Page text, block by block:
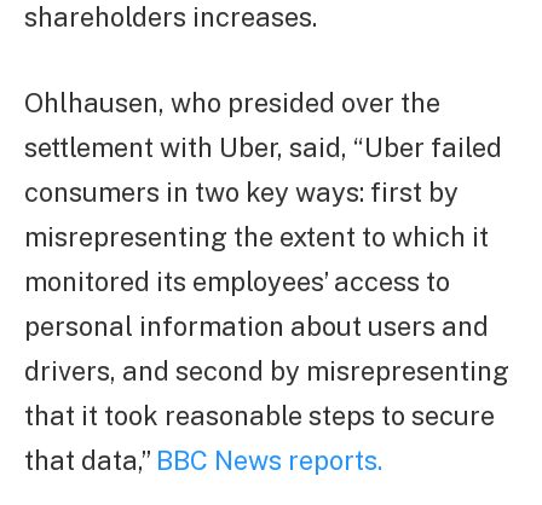
shareholders increases.
Ohlhausen, who presided over the
settlement with Uber, said, “Uber failed
consumers in two key ways: first by
misrepresenting the extent to which it
monitored its employees’ access to
personal information about users and
drivers, and second by misrepresenting
that it took reasonable steps to secure
that data,” BBC News reports.